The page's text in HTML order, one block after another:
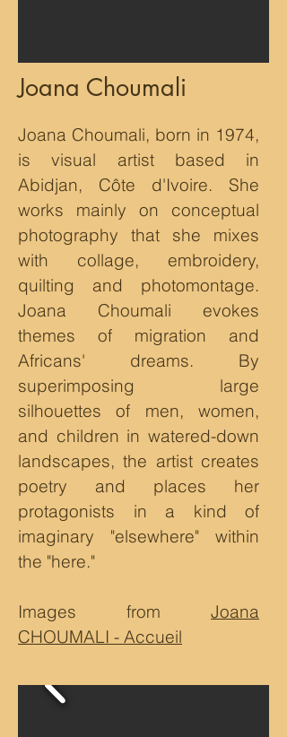
Joana Choumali
Joana Choumali, born in 1974,
is visual artist based in
Abidjan, Côte d'Ivoire. She
works mainly on conceptual
photography that she mixes
with collage, embroidery,
quilting and photomontage.
Joana Choumali evokes
themes of migration and
Africans' dreams. By
superimposing large
silhouettes of men, women,
and children in watered-down
landscapes, the artist creates
poetry and places her
protagonists in a kind of
imaginary "elsewhere" within
the "here."
Images from Joana
CHOUMALI - Accueil